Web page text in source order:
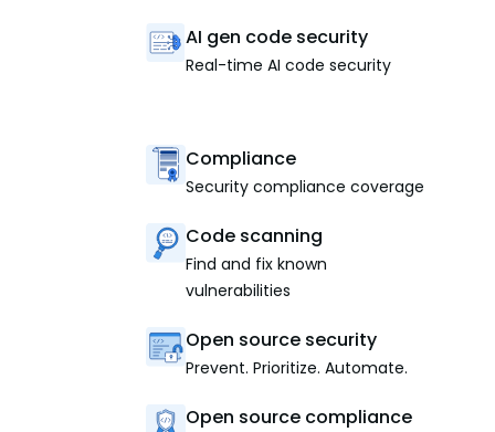
AI gen code security
Real-time AI code security
Compliance
Security compliance coverage
Code scanning
Find and fix known
vulnerabilities
Open source security
Prevent. Prioritize. Automate.
Open source compliance